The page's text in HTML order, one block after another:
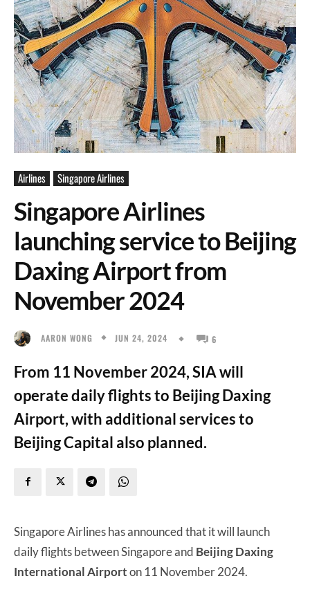
Airlines Singapore Airlines
Singapore Airlines
launching service to Beijing
Daxing Airport from
November 2024
AARON WONG JUN 24, 2024 6
From 11 November 2024, SIA will
operate daily flights to Beijing Daxing
Airport, with additional services to
Beijing Capital also planned.
Singapore Airlines has announced that it will launch
daily flights between Singapore and Beijing Daxing
International Airporton 11 November 2024.